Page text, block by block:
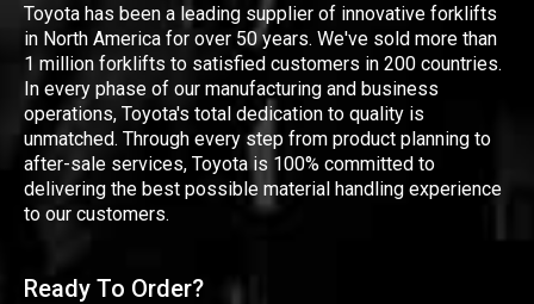
Toyota has been a leading supplier of innovative forklifts
in North America for over 50 years. We've sold more than
1 million forklifts to satisfied customers in 200 countries.
In every phase of our manufacturing and business
operations, Toyota's total dedication to quality is
unmatched. Through every step from product planning to
after-sale services, Toyota is 100% committed to
delivering the best possible material handling experience
to our customers.
Ready To Order?